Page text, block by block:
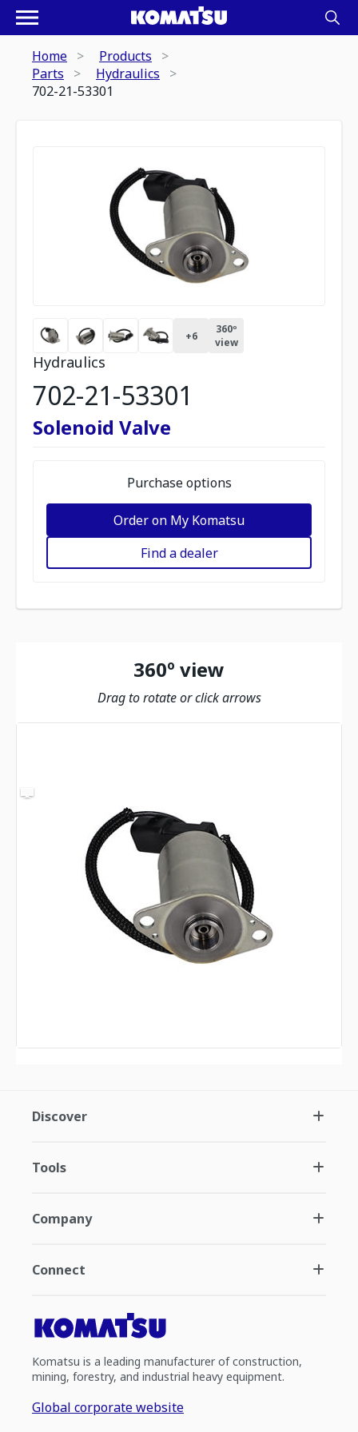
Home
Products
Parts
Hydraulics
702-21-53301
+6
360º
view
Hydraulics
702-21-53301
Solenoid Valve
Purchase options
Order on My Komatsu
Find a dealer
360º view
Drag to rotate or click arrows
Discover
Tools
Company
Connect
Komatsu is a leading manufacturer of construction,
mining, forestry, and industrial heavy equipment.
Global corporate website